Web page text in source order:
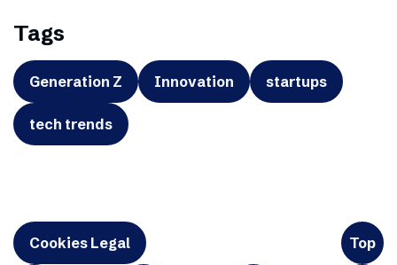
Tags
Generation Z Innovation startups
tech trends
Cookies Legal Top